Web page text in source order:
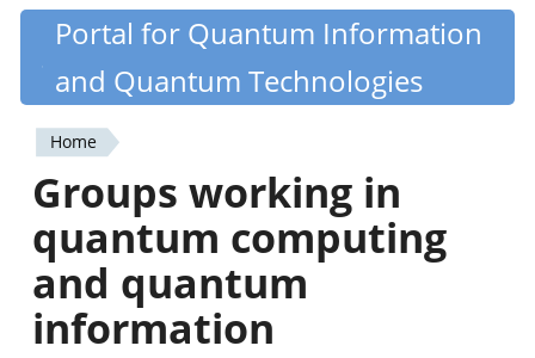
Skip
content
Quantiki
Portal for Quantum Information
and Quantum Technologies
You
are
here
Home
Groups working in
quantum computing
and quantum
information